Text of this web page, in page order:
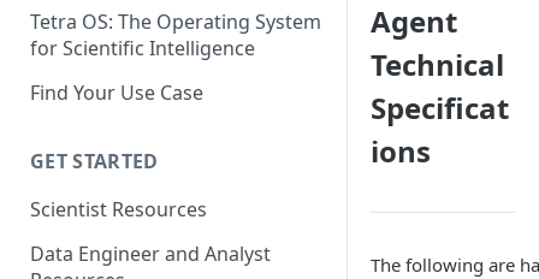
Tetra OS: The Operating System
for Scientific Intelligence
Find Your Use Case
GET STARTED
Scientist Resources
Data Engineer and Analyst
Agent
Technical
Specificat
ions
The following are